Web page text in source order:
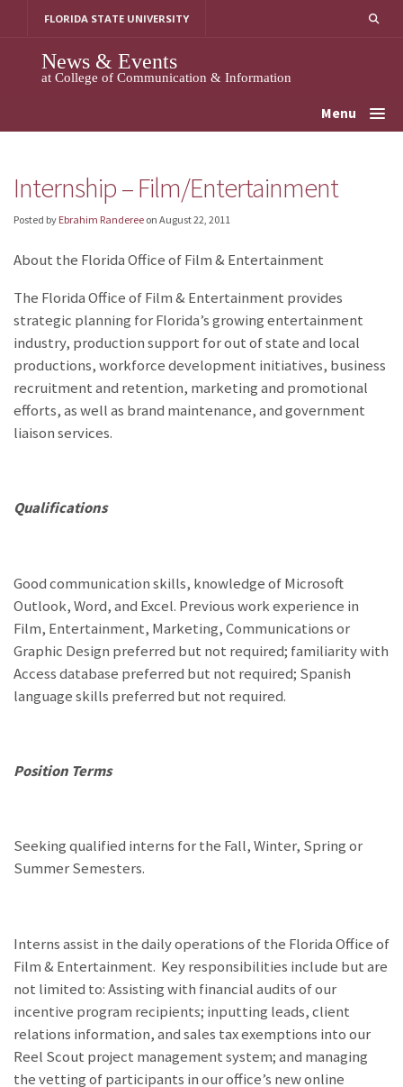
FLORIDA STATE UNIVERSITY
News & Events
at College of Communication & Information
Menu
Internship – Film/Entertainment
Posted by Ebrahim Randeree on August 22, 2011
About the Florida Office of Film & Entertainment
The Florida Office of Film & Entertainment provides
strategic planning for Florida’s growing entertainment
industry, production support for out of state and local
productions, workforce development initiatives, business
recruitment and retention, marketing and promotional
efforts, as well as brand maintenance, and government
liaison services.
Qualifications
Good communication skills, knowledge of Microsoft
Outlook, Word, and Excel. Previous work experience in
Film, Entertainment, Marketing, Communications or
Graphic Design preferred but not required; familiarity with
Access database preferred but not required; Spanish
language skills preferred but not required.
Position Terms
Seeking qualified interns for the Fall, Winter, Spring or
Summer Semesters.
Interns assist in the daily operations of the Florida Office of
Film & Entertainment. Key responsibilities include but are
not limited to: Assisting with financial audits of our
incentive program recipients; inputting leads, client
relations information, and sales tax exemptions into our
Reel Scout project management system; and managing
the vetting of participants in our office’s new online